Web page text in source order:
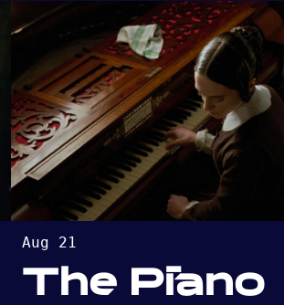
Aug 21
The Piano